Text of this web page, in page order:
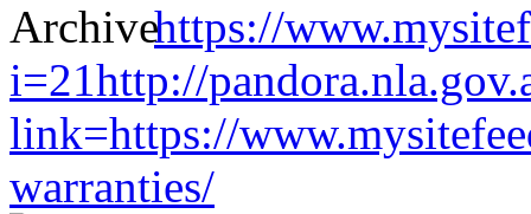
https://
i=21http://
link=https://
warranties/